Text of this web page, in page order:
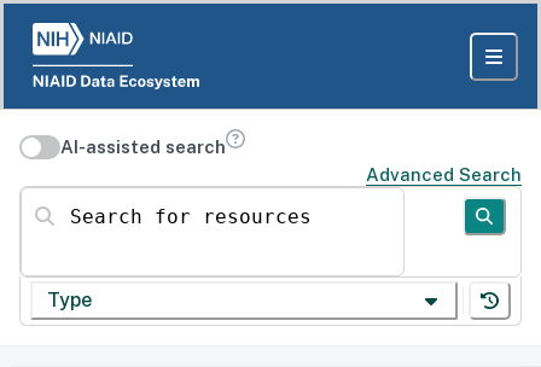
AI-assisted search
Advanced Search
Search for resources
Type